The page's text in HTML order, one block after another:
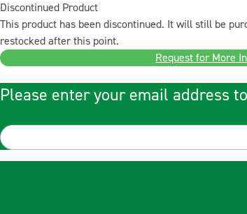
Discontinued Product
This product has been discontinued. It will still be
restocked after this point.
Request for More
Please enter your email address